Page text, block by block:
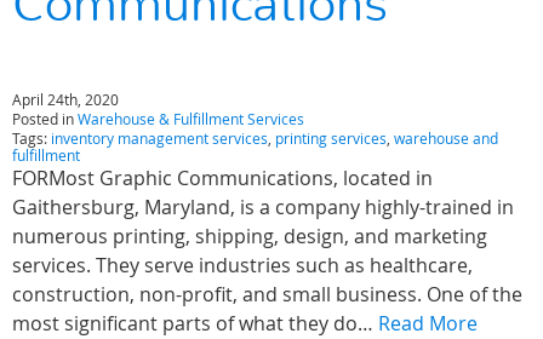
April 24th, 2020
Posted inWarehouse & Fulfillment Services
Tags: inventory management services, printing services, warehouse and
fulfillment
FORMost Graphic Communications, located in
Gaithersburg, Maryland, is a company highly-trained in
numerous printing, shipping, design, and marketing
services. They serve industries such as healthcare,
construction, non-profit, and small business. One of the
most significant parts of what they do… Read More